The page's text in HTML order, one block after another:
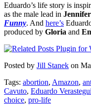
Eduardo’s life story is
as the male lead in
Funny. And here’s
produced by Gloria and
Posted by Jill Stanek on
Tags: abortion, Amazon,
Cavuto, Eduardo Verastegui
choice, pro-life